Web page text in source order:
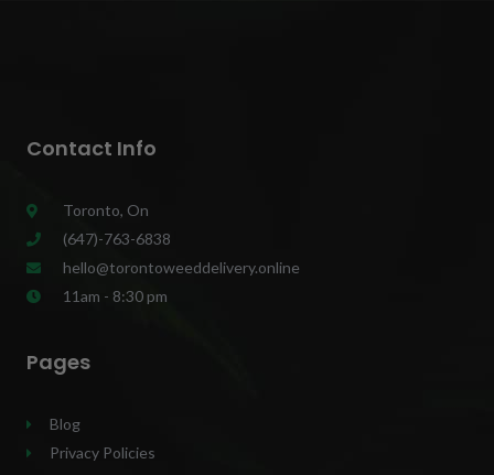
Contact Info
Toronto, On
(647)-763-6838
hello@torontoweeddelivery.online
11am - 8:30 pm
Pages
Blog
Privacy Policies